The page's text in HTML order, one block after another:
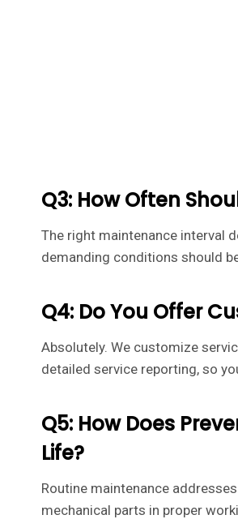
Q3: How Often
The right maintenance interval
demanding conditions should
Q4: Do You Offer
Absolutely. We customize
detailed service reporting, so
Q5: How Does
Life?
Routine maintenance
mechanical parts in proper